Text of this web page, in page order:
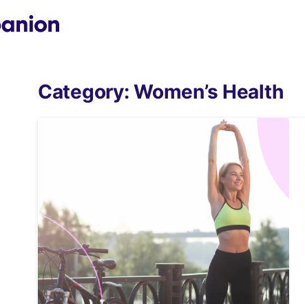
Category:Women’s Health
9